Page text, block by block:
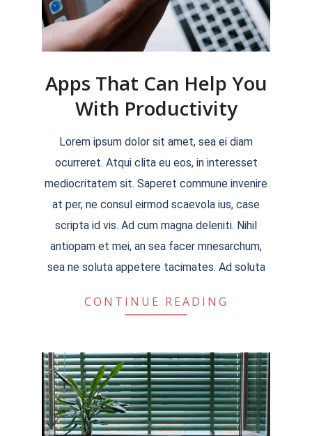
Apps That Can Help You
With Productivity
Lorem ipsum dolor sit amet, sea ei diam
ocurreret. Atqui clita eu eos, in interesset
mediocritatem sit. Saperet commune invenire
at per, ne consul eirmod scaevola ius, case
scripta id vis. Ad cum magna deleniti. Nihil
antiopam et mei, an sea facer mnesarchum,
sea ne soluta appetere tacimates. Ad soluta
CONTINUE READING